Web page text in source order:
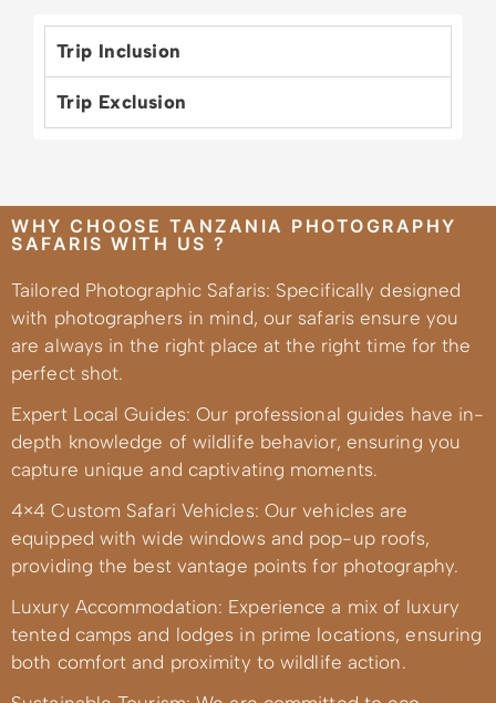
Trip Inclusion
Trip Exclusion
WHY CHOOSE TANZANIA PHOTOGRAPHY
SAFARIS WITH US ?
Tailored Photographic Safaris: Specifically designed
with photographers in mind, our safaris ensure you
are always in the right place at the right time for the
perfect shot.
Expert Local Guides: Our professional guides have in-
depth knowledge of wildlife behavior, ensuring you
capture unique and captivating moments.
4×4 Custom Safari Vehicles: Our vehicles are
equipped with wide windows and pop-up roofs,
providing the best vantage points for photography.
Luxury Accommodation: Experience a mix of luxury
tented camps and lodges in prime locations, ensuring
both comfort and proximity to wildlife action.